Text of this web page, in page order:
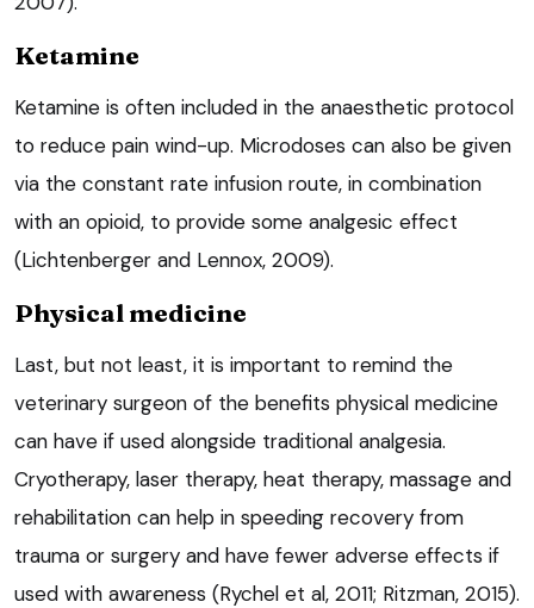
Ketamine
Ketamine is often included in the anaesthetic protocol
to reduce pain wind-up. Microdoses can also be given
via the constant rate infusion route, in combination
with an opioid, to provide some analgesic effect
(Lichtenberger and Lennox, 2009).
Physical medicine
Last, but not least, it is important to remind the
veterinary surgeon of the benefits physical medicine
can have if used alongside traditional analgesia.
Cryotherapy, laser therapy, heat therapy, massage and
rehabilitation can help in speeding recovery from
trauma or surgery and have fewer adverse effects if
used with awareness (Rychel et al, 2011; Ritzman, 2015).